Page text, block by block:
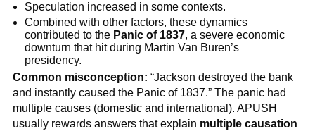
Speculation increased in some contexts.
Combined with other factors, these dynamics
contributed to the Panic of 1837, a severe economic
downturn that hit during Martin Van Buren’s
presidency.
Common misconception: “Jackson destroyed the bank
and instantly caused the Panic of 1837.” The panic had
multiple causes (domestic and international). APUSH
usually rewards answers that explain multiple causation